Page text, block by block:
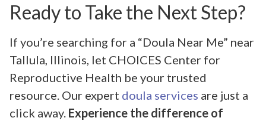
Ready to Take the Next Step?
If you’re searching for a “Doula Near Me” near
Tallula, Illinois, let CHOICES Center for
Reproductive Health be your trusted
resource. Our expert doula services are just a
click away. Experience the difference of